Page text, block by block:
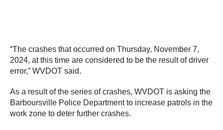
“The crashes that occurred on Thursday, November 7,
2024, at this time are considered to be the result of driver
error,” WVDOT said.
As a result of the series of crashes, WVDOT is asking the
Barboursville Police Department to increase patrols in the
work zone to deter further crashes.